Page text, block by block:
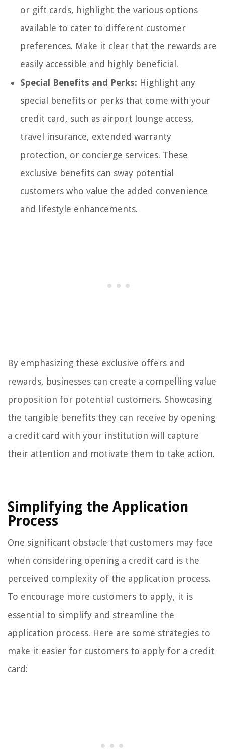
or gift cards, highlight the various options
available to cater to different customer
preferences. Make it clear that the rewards are
easily accessible and highly beneficial.
Special Benefits and Perks: Highlight any
special benefits or perks that come with your
credit card, such as airport lounge access,
travel insurance, extended warranty
protection, or concierge services. These
exclusive benefits can sway potential
customers who value the added convenience
and lifestyle enhancements.
By emphasizing these exclusive offers and
rewards, businesses can create a compelling value
proposition for potential customers. Showcasing
the tangible benefits they can receive by opening
a credit card with your institution will capture
their attention and motivate them to take action.
Simplifying the Application
Process
One significant obstacle that customers may face
when considering opening a credit card is the
perceived complexity of the application process.
To encourage more customers to apply, it is
essential to simplify and streamline the
application process. Here are some strategies to
make it easier for customers to apply for a credit
card: